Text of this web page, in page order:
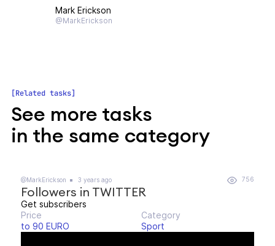
Mark Erickson
@MarkErickson
Related tasks
See more tasks
in the same category
@MarkErickson 3 years ago 756
Followers in TWITTER
Get subscribers
Price
to 90 EURO
Category
Sport